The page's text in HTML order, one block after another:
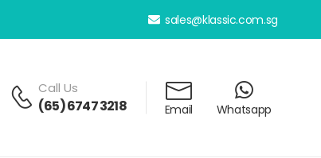
sales@klassic.com.sg
Call Us
(65) 6747 3218 Email Whatsapp